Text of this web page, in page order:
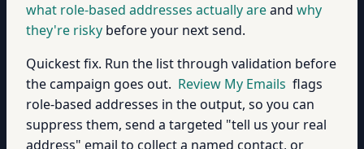
what role-based addresses actually areand why
they're risky before your next send.
Quickest fix. Run the list through validation before
the campaign goes out. Review My Emails flags
role-based addresses in the output, so you can
suppress them, send a targeted "tell us your real
address" email to collect a named contact, or